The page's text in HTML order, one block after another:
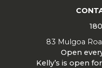
83 Mulgoa
Open
Kelly’s is open